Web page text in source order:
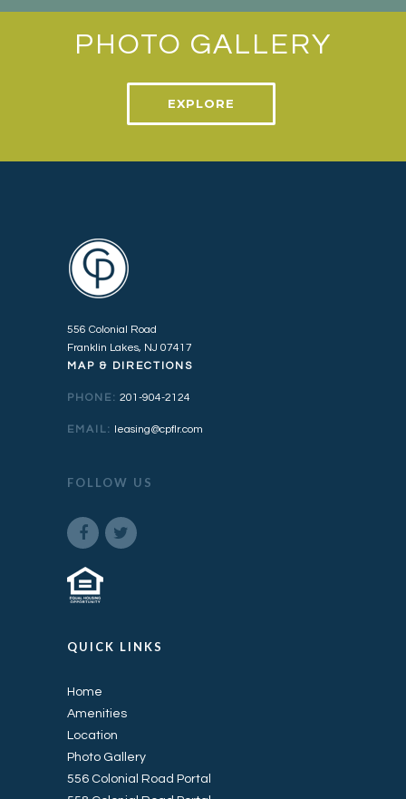
PHOTO GALLERY
EXPLORE
556 Colonial Road
Franklin Lakes, NJ 07417
MAP & DIRECTIONS
PHONE: 201-904-2124
EMAIL: leasing@cpflr.com
FOLLOW US
QUICK LINKS
Home
Amenities
Location
Photo Gallery
556 Colonial Road Portal